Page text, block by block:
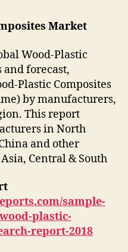
Market
Wood-Plastic
and forecast,
Plastic Composites
by manufacturers,
This report
in North
and other
Central & South
sample-
plastic-
report-2018